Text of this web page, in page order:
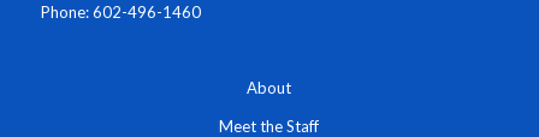
Phone: 602-496-1460
About
Meet the Staff